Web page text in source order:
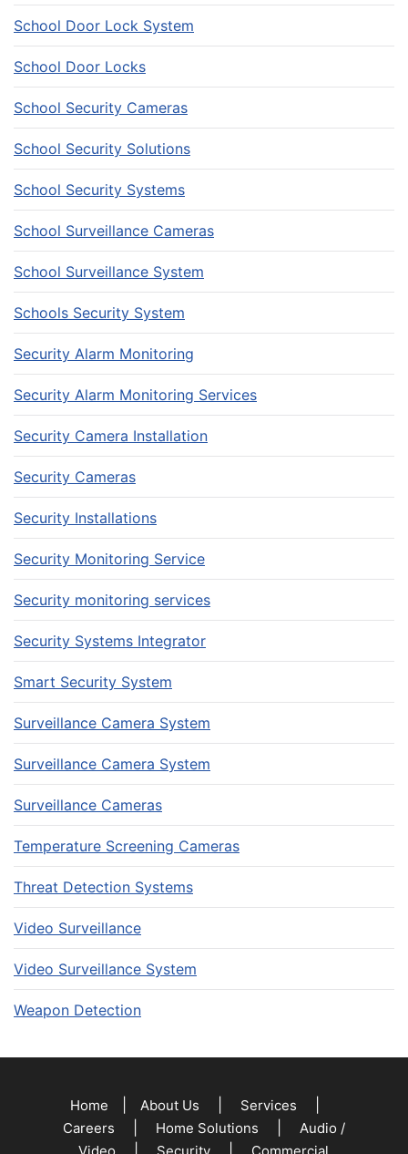
School Door Lock System
School Door Locks
School Security Cameras
School Security Solutions
School Security Systems
School Surveillance Cameras
School Surveillance System
Schools Security System
Security Alarm Monitoring
Security Alarm Monitoring Services
Security Camera Installation
Security Cameras
Security Installations
Security Monitoring Service
Security monitoring services
Security Systems Integrator
Smart Security System
Surveillance Camera System
Surveillance Camera System
Surveillance Cameras
Temperature Screening Cameras
Threat Detection Systems
Video Surveillance
Video Surveillance System
Weapon Detection
Home About Us Services
Careers Home Solutions
Audio /